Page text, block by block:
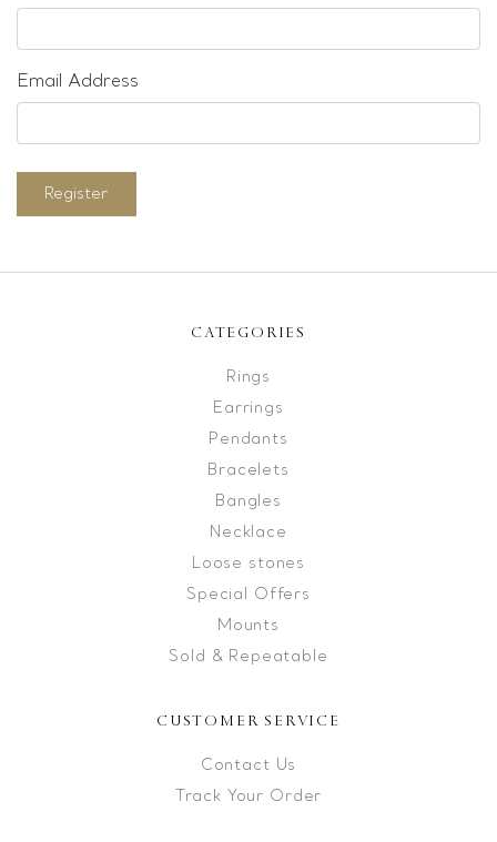
Email Address
Register
CATEGORIES
Rings
Earrings
Pendants
Bracelets
Bangles
Necklace
Loose stones
Special Offers
Mounts
Sold & Repeatable
CUSTOMER SERVICE
Contact Us
Track Your Order